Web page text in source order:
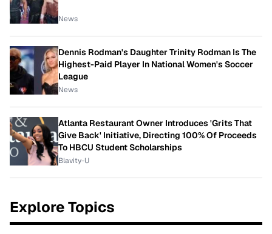
News
Dennis Rodman's Daughter Trinity Rodman Is The
Highest-Paid Player In National Women's Soccer
League
News
Atlanta Restaurant Owner Introduces 'Grits That
Give Back' Initiative, Directing 100% Of Proceeds
To HBCU Student Scholarships
Blavity-U
Explore Topics